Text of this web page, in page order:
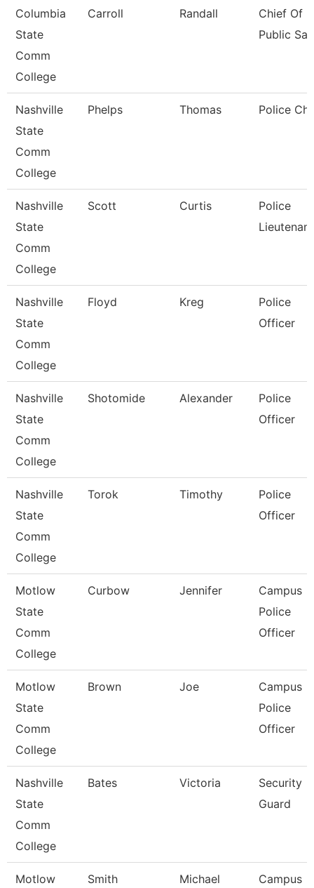
Columbia
State
Comm
College
Carroll Randall
Chief Of
Public
Nashville
State
Comm
College
Phelps Thomas Police
Nashville
State
Comm
College
Scott Curtis
Police
Lieutenant
Nashville
State
Comm
College
Floyd Kreg
Police
Officer
Nashville
State
Comm
College
Shotomide Alexander
Police
Officer
Nashville
State
Comm
College
Torok Timothy
Police
Officer
Motlow
State
Comm
College
Curbow Jennifer
Campus
Police
Officer
Motlow
State
Comm
College
Brown Joe
Campus
Police
Officer
Nashville
State
Comm
College
Bates Victoria
Security
Guard
Motlow
Smith Michael
Campus